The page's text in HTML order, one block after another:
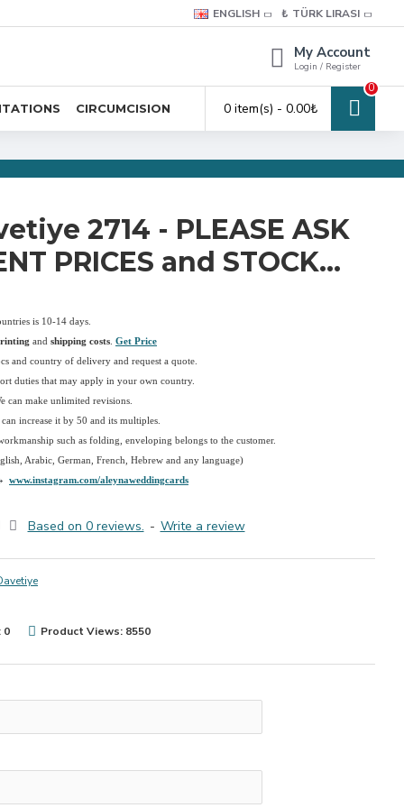
ENGLISH ₺ TÜRK LIRASI
My Account
Login / Register
CIRCUMCISION 0 item(s) - 0.00₺
0
2714 - PLEASE ASK
PRICES and STOCK...
is 10-14 days.
and shipping costs Get Price
and country of delivery and request a quote.
duties that may apply in your own country.
can make unlimited revisions.
increase it by 50 and its multiples.
such as folding, enveloping belongs to the customer.
Arabic, German, French, Hebrew and any language)
www.instagram.com/aleynaweddingcards
Based on 0 reviews. - Write a review
0
Product Views: 8550